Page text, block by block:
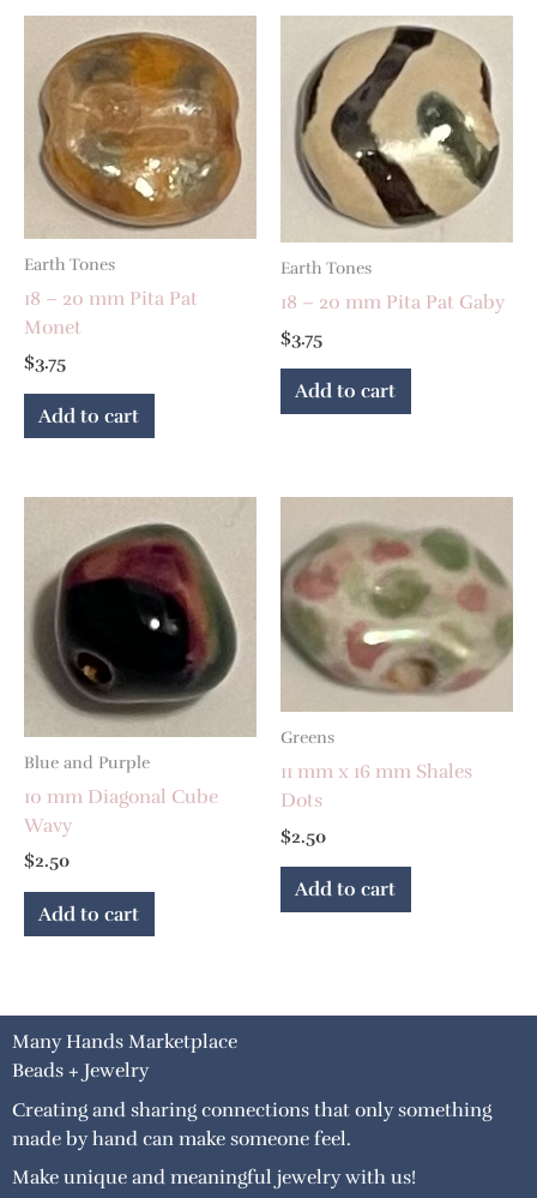
Earth Tones
18 – 20 mm Pita Pat
Monet
$3.75
Add to cart
Earth Tones
18 – 20 mm Pita Pat Gaby
$3.75
Add to cart
Blue and Purple
10 mm Diagonal Cube
Wavy
$2.50
Add to cart
Greens
11 mm x 16 mm Shales
Dots
$2.50
Add to cart
Many Hands Marketplace
Beads + Jewelry
Creating and sharing connections that only something
made by hand can make someone feel.
Make unique and meaningful jewelry with us!